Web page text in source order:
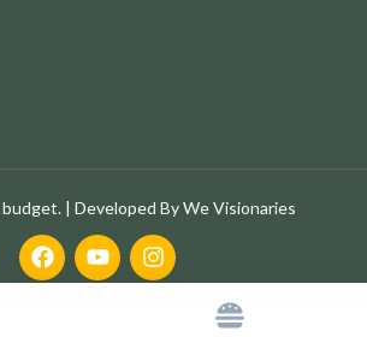
| Developed By We Visionaries